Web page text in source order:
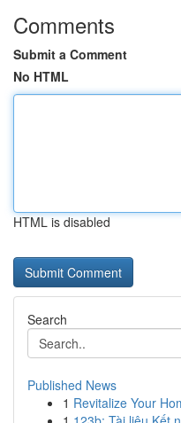
Comments
Submit a Comment
No HTML
HTML is disabled
Search
Published News
1 Revitalize Your